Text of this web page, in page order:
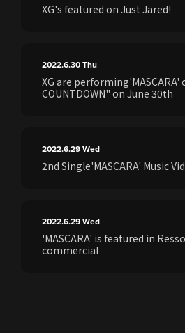
XG's featured on Just Jared!
2022.6.30Thu
XG are performing'MASCARA'
COUNTDOWN" on June 30th
2022.6.29Wed
2nd Single'MASCARA' Music
2022.6.29Wed
'MASCARA' is featured in
commercial